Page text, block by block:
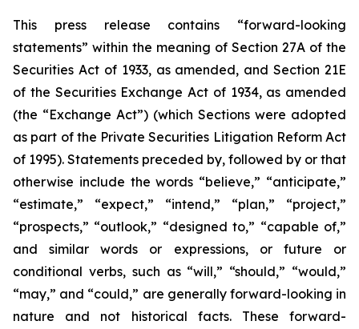
This press release contains “forward-looking
statements” within the meaning of Section 27A of the
Securities Act of 1933, as amended, and Section 21E
of the Securities Exchange Act of 1934, as amended
(the “Exchange Act”) (which Sections were adopted
as part of the Private Securities Litigation Reform Act
of 1995). Statements preceded by, followed by or that
otherwise include the words “believe,” “anticipate,”
“estimate,” “expect,” “intend,” “plan,” “project,”
“prospects,” “outlook,” “designed to,” “capable of,”
and similar words or expressions, or future or
conditional verbs, such as “will,” “should,” “would,”
“may,” and “could,” are generally forward-looking in
nature and not historical facts. These forward-